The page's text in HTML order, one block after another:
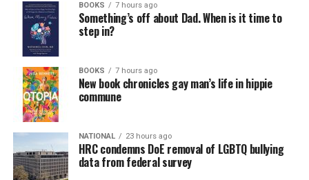
BOOKS 7 hours ago
Something’s off about Dad. When is it time to
step in?
BOOKS 7 hours ago
New book chronicles gay man’s life in hippie
commune
NATIONAL 23 hours ago
HRC condemns DoE removal of LGBTQ bullying
data from federal survey